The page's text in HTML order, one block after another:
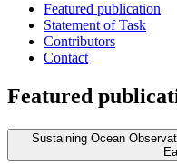
Featured publication
Statement of Task
Contributors
Contact
Featured
Sustaining Ocean